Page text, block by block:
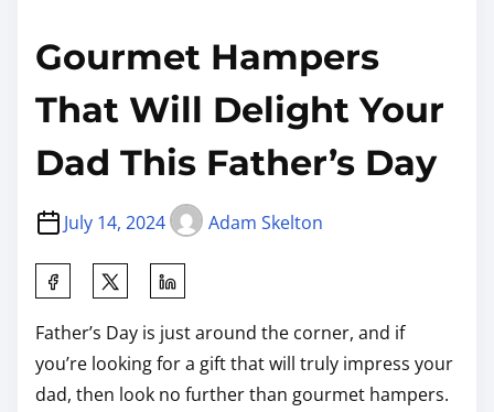
Gourmet Hampers
That Will Delight Your
Dad This Father’s Day
July 14, 2024 Adam Skelton
Father’s Day is just around the corner, and if
you’re looking for a gift that will truly impress your
dad, then look no further than gourmet hampers.